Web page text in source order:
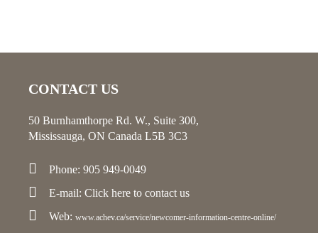
CONTACT US
50 Burnhamthorpe Rd. W., Suite 300,
Mississauga, ON Canada L5B 3C3
Phone: 905 949-0049
E-mail: Click here to contact us
Web: www.achev.ca/service/newcomer-information-centre-online/